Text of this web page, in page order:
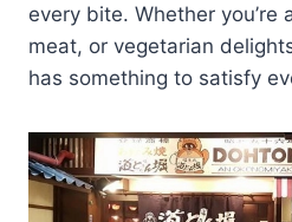
every bite. Whether you’re
meat, or vegetarian
has something to satisfy